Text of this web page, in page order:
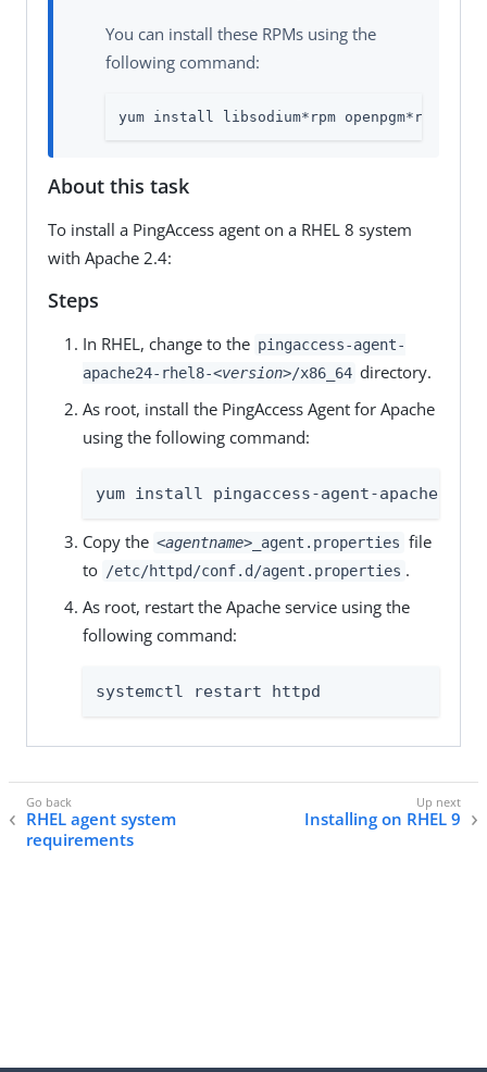
You can install these RPMs using the
following command:
yum install libsodium*rpm openpgm*rpm
About this task
To install a PingAccess agent on a RHEL 8 system
with Apache 2.4:
Steps
In RHEL, change to the pingaccess-agent-
apache24-rhel8-<version>/x86_64 directory.
As root, install the PingAccess Agent for Apache
using the following command:
yum install pingaccess-agent-apache-
Copy the <agentname> _agent.properties file
to /etc/httpd/conf.d/agent.properties .
As root, restart the Apache service using the
following command:
systemctl restart httpd
RHEL agent system
requirements
Installing on RHEL 9